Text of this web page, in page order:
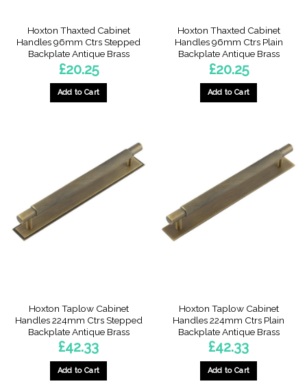
Hoxton Thaxted Cabinet
Handles 96mm Ctrs Stepped
Backplate Antique Brass
£20.25
Add to Cart
Hoxton Thaxted Cabinet
Handles 96mm Ctrs Plain
Backplate Antique Brass
£20.25
Add to Cart
Hoxton Taplow Cabinet
Handles 224mm Ctrs Stepped
Backplate Antique Brass
£42.33
Add to Cart
Hoxton Taplow Cabinet
Handles 224mm Ctrs Plain
Backplate Antique Brass
£42.33
Add to Cart